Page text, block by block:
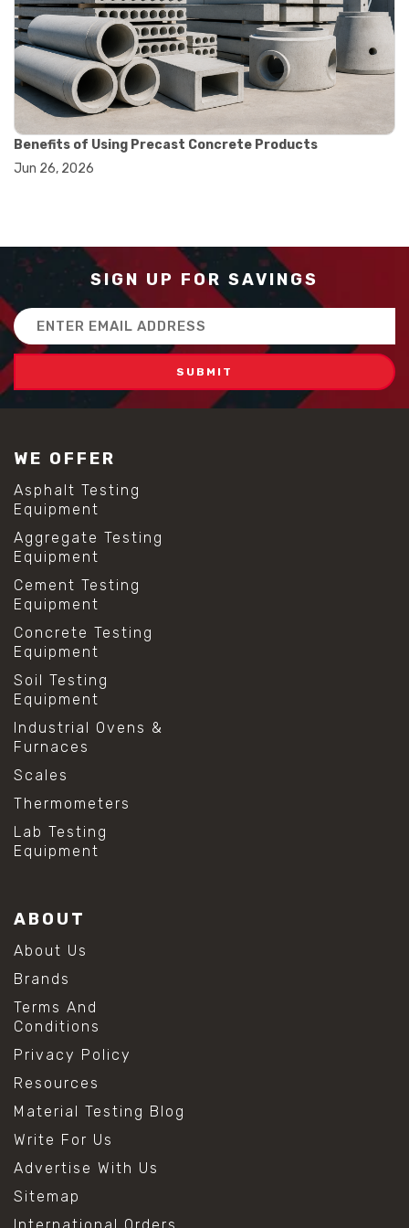
#lab experiment tools
#lab measuring instruments
#laboratory balance
#mass measurement
#precision measurement tools
#science lab equipment
#triple beam balance
#weighing techniques
#advanced concrete technology
#concrete without vibration
#construction material innovation
#high flow concrete
#scc concrete benefits
#self compacting concrete
#self consolidating concrete
#aggregate sieve sizes
#astm sieve sizes
#construction material testing
#particle size analysis
#sieve mesh designation
#sieve size chart
#soil sieve analysis
#us sieve sizes
#construction material testing
#direct shear test
#lab testing procedures
#material strength testing
#shear modulus and strain
#shear strength testing
#shear stress test
#shear test
#shear testing equipment
#soil shear testing
#anti mold cleaning
#baking soda cleaning
#hydrogen peroxide cleaning
#mold prevention tips
#mold removal methods
#vinegar cleaning solution
#analytical chemistry tools
#lab measuring flask
#lab volume measurement
#laboratory glassware
#precision measuring instruments
#standard solution preparation
#volumetric flask uses
#chemical mixing flask
#erlenmeyer flask
#lab equipment chemistry
Benefits of Using Precast Concrete Products
Jun 26, 2026
SIGN UP FOR SAVINGS
Email
Address
WE OFFER
Asphalt Testing
Equipment
Aggregate Testing
Equipment
Cement Testing
Equipment
Concrete Testing
Equipment
Soil Testing
Equipment
Industrial Ovens &
Furnaces
Scales
Thermometers
Lab Testing
Equipment
ABOUT
About Us
Brands
Terms And
Conditions
Privacy Policy
Resources
Material Testing Blog
Write For Us
Advertise With Us
Sitemap